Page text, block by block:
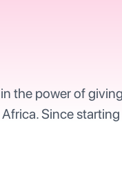
the power of
Since